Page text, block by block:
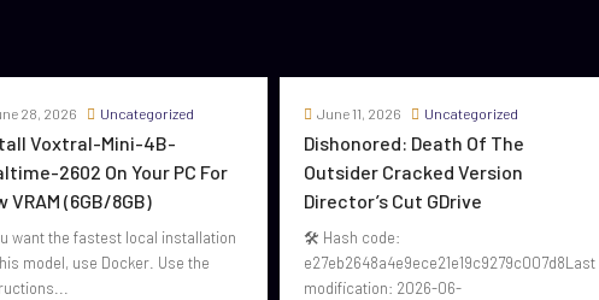
28, 2026 Uncategorized
Voxtral-Mini-4B-
2602 On Your PC For
VRAM (6GB/8GB)
want the fastest local installation
model, use Docker. Use the
June 11, 2026 Uncategorized
Dishonored: Death Of The
Outsider Cracked Version
Director’s Cut GDrive
🛠 Hash code:
e27eb2648a4e9ece21e19c9279c007d8Last
modification: 2026-06-